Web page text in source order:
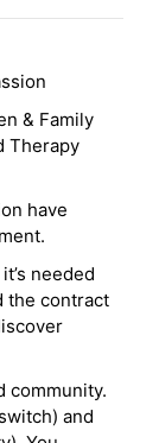
& Family
Therapy
have
needed
the contract
community.
and